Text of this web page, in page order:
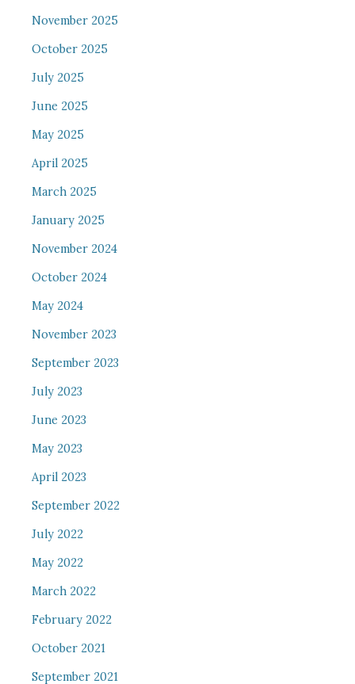
November 2025
October 2025
July 2025
June 2025
May 2025
April 2025
March 2025
January 2025
November 2024
October 2024
May 2024
November 2023
September 2023
July 2023
June 2023
May 2023
April 2023
September 2022
July 2022
May 2022
March 2022
February 2022
October 2021
September 2021